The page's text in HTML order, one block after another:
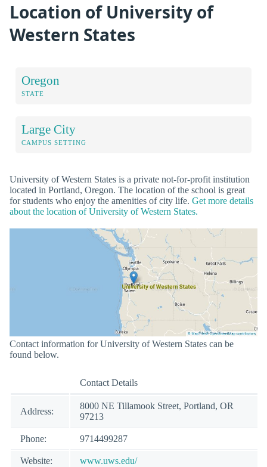
Location of University of
Western States
Oregon
STATE
Large City
CAMPUS SETTING
University of Western States is a private not-for-profit institution
located in Portland, Oregon. The location of the school is great
for students who enjoy the amenities of city life. Get more details
about the location of University of Western States.
Contact information for University of Western States can be
found below.
Contact Details
Address:
8000 NE Tillamook Street, Portland, OR
97213
Phone: 9714499287
Website: www.uws.edu/